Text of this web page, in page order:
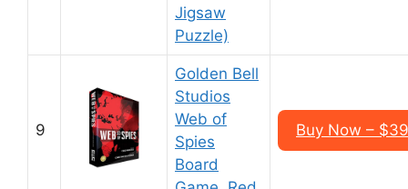
Jigsaw
Puzzle)
9
Golden Bell
Studios
Web of
Spies
Board
Buy Now –